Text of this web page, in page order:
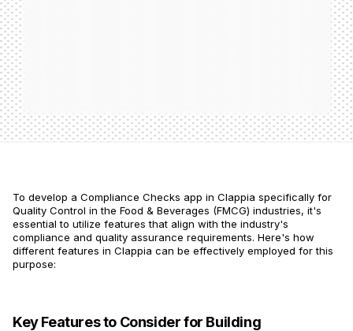
To develop a Compliance Checks app in Clappia specifically for
Quality Control in the Food & Beverages (FMCG) industries, it's
essential to utilize features that align with the industry's
compliance and quality assurance requirements. Here's how
different features in Clappia can be effectively employed for this
purpose:
Key Features to Consider for Building